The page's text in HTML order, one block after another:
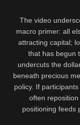
The video
macro primer: all
attracting capital;
that has begun
undercuts the
beneath precious
policy. If
often
positioning feeds